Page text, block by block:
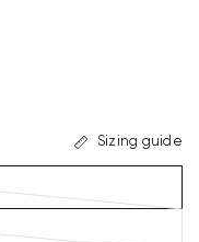
Sizing guide